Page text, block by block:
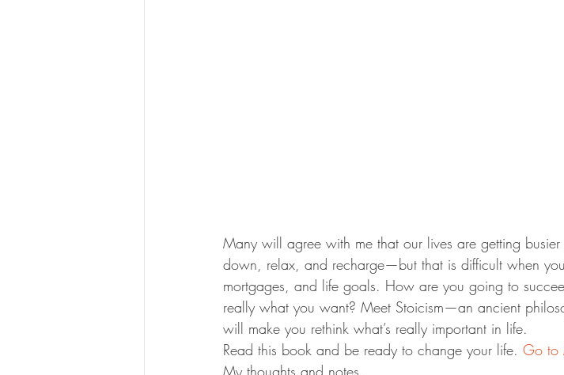
Many will agree with me that our lives are getting
down, relax, and recharge—but that is difficult when
mortgages, and life goals. How are you going to
really what you want? Meet Stoicism—an ancient
will make you rethink what’s really important in life.
Read this book and be ready to change your life. Go to
My thoughts and notes.